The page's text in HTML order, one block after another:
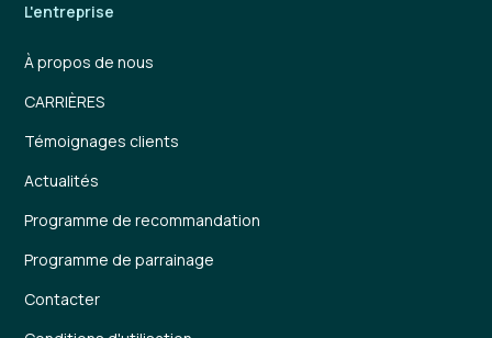
L'entreprise
À propos de nous
CARRIÈRES
Témoignages clients
Actualités
Programme de recommandation
Programme de parrainage
Contacter